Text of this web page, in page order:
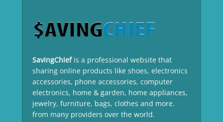
SavingChief is a professional website that
sharing online products like shoes, electronics
accessories, phone accessories, computer
electronics, home & garden, home appliances,
jewelry, furniture, bags, clothes and more.
from many providers over the world.